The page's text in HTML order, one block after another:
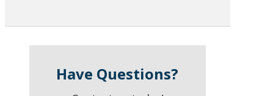
Have Questions?